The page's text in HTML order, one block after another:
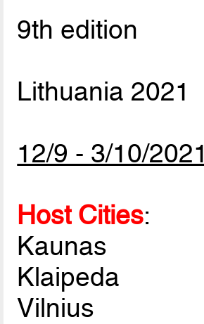
9th edition
Lithuania 2021
12/9 - 3/10/2021
Host Cities:
Kaunas
Klaipeda
Vilnius